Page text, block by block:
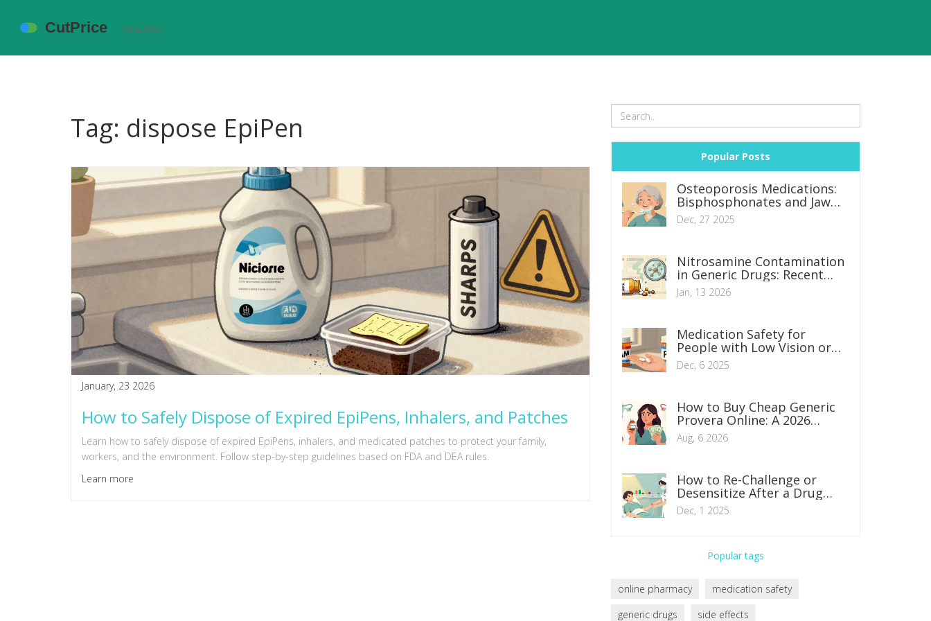
Tag: dispose EpiPen
January, 23 2026
How to Safely Dispose of Expired EpiPens, Inhalers, and Patches
Learn how to safely dispose of expired EpiPens, inhalers, and medicated patches to protect your family,
workers, and the environment. Follow step-by-step guidelines based on FDA and DEA rules.
Learn more
Popular Posts
Osteoporosis Medications:
Bisphosphonates and Jaw
Necrosis Risks
Dec, 27 2025
Nitrosamine Contamination
in Generic Drugs: Recent
Recalls and Regulatory
Shifts
Jan, 13 2026
Medication Safety for
People with Low Vision or
Hearing Loss: Practical
Steps to Prevent Errors
Dec, 6 2025
How to Buy Cheap Generic
Provera Online: A 2026
Safety & Savings Guide
Aug, 6 2026
How to Re-Challenge or
Desensitize After a Drug
Allergy Under Supervision
Dec, 1 2025
Popular tags
online pharmacy
medication safety
generic drugs
side effects